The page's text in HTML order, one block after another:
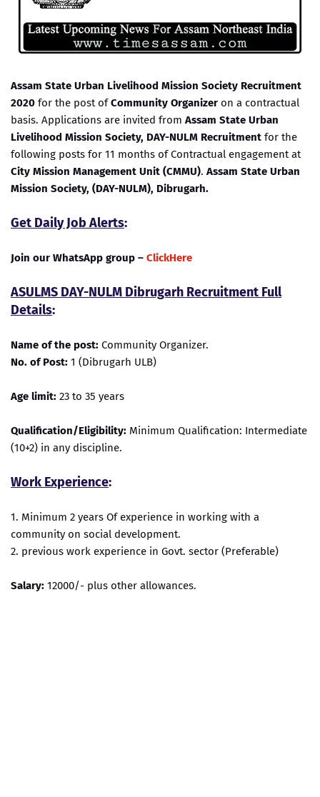
Assam State Urban Livelihood Mission Society Recruitment
2020 for the post ofCommunity Organizer on a contractual
basis. Applications are invited from Assam State Urban
Livelihood Mission Society, DAY-NULM Recruitment for the
following posts for 11 months of Contractual engagement at
City Mission Management Unit (CMMU). Assam State Urban
Mission Society, (DAY-NULM), Dibrugarh.
Get Daily Job Alerts:
Join our WhatsApp group – ClickHere
ASULMS DAY-NULM Dibrugarh Recruitment Full
Details:
Name of the post: Community Organizer.
No. of Post: 1 (Dibrugarh ULB)
Age limit: 23 to 35 years
Qualification/Eligibility: Minimum Qualification: Intermediate
(10+2) in any discipline.
Work Experience:
1. Minimum 2 years Of experience in working with a
community on social development.
2. previous work experience in Govt. sector (Preferable)
Salary: 12000/- plus other allowances.